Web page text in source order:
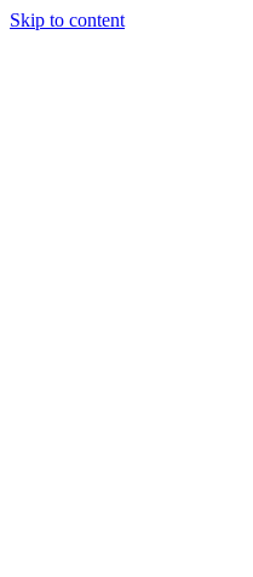
Skip to content